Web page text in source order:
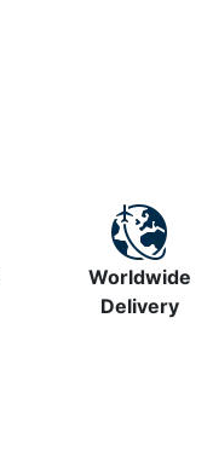
Worldwide
Delivery